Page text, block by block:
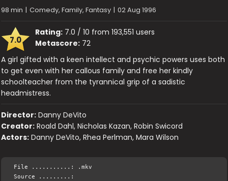
98 min | Comedy, Family, Fantasy | 02 Aug 1996
7.0
Rating: 7.0 / 10 from 193,551 users
Metascore: 72
A girl gifted with a keen intellect and psychic powers uses both
to get even with her callous family and free her kindly
schoolteacher from the tyrannical grip of a sadistic
headmistress.
Director: Danny DeVito
Creator: Roald Dahl, Nicholas Kazan, Robin Swicord
Actors: Danny DeVito, Rhea Perlman, Mara Wilson
File ...........: .mkv
Source .........: